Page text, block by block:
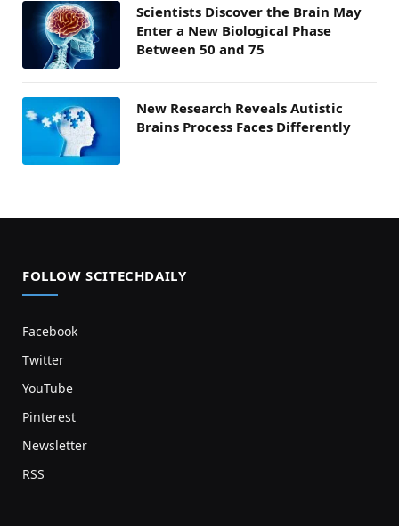
Scientists Discover the Brain May
Enter a New Biological Phase
Between 50 and 75
New Research Reveals Autistic
Brains Process Faces Differently
FOLLOW SCITECHDAILY
Facebook
Twitter
YouTube
Pinterest
Newsletter
RSS